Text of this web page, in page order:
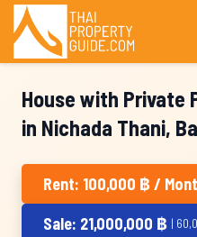
House with Private
in Nichada Thani,
Rent: 100,000 ฿ /
Sale: 21,000,000 ฿ |